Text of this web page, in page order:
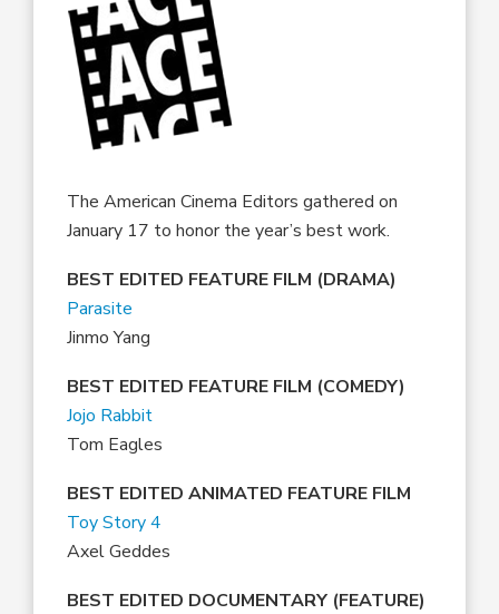
The American Cinema Editors gathered on
January 17 to honor the year’s best work.
BEST EDITED FEATURE FILM (DRAMA)
Parasite
Jinmo Yang
BEST EDITED FEATURE FILM (COMEDY)
Jojo Rabbit
Tom Eagles
BEST EDITED ANIMATED FEATURE FILM
Toy Story 4
Axel Geddes
BEST EDITED DOCUMENTARY (FEATURE)